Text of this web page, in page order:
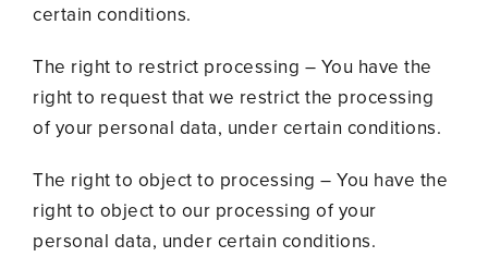
certain conditions.
The right to restrict processing – You have the
right to request that we restrict the processing
of your personal data, under certain conditions.
The right to object to processing – You have the
right to object to our processing of your
personal data, under certain conditions.